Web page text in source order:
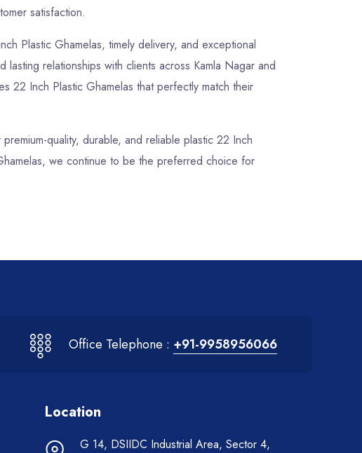
satisfaction.
Plastic Ghamelas, timely delivery, and exceptional
relationships with clients across Kamla Nagar and
22 Inch Plastic Ghamelas that perfectly match their
quality, durable, and reliable plastic 22 Inch
we continue to be the preferred choice for
Office Telephone : +91-9958956066
Location
G 14, DSIIDC Industrial Area, Sector 4,